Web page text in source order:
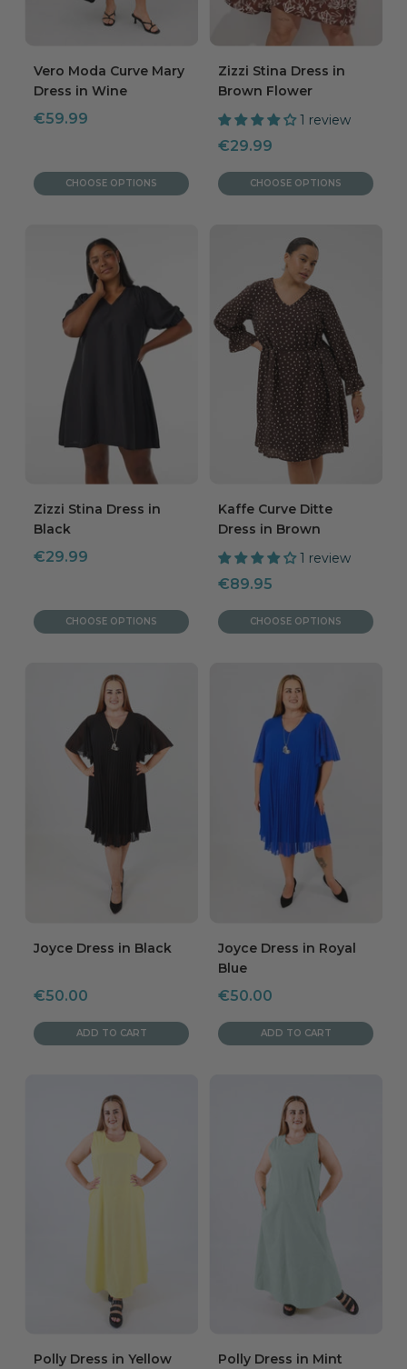
Vero Moda Curve Mary
Dress in Wine
Sale
€59.99
CHOOSE OPTIONS
Zizzi Stina Dress in
Brown Flower
1 review
Sale
price
€29.99
CHOOSE OPTIONS
Zizzi Stina Dress in
Black
Sale
€29.99
CHOOSE OPTIONS
Kaffe Curve Ditte
Dress in Brown
1 review
Sale
price
€89.95
CHOOSE OPTIONS
Joyce Dress in Black
Sale
price
€50.00
ADD TO CART
Joyce Dress in Royal
Blue
Sale
price
€50.00
ADD TO CART
Polly Dress in Yellow Polly Dress in Mint